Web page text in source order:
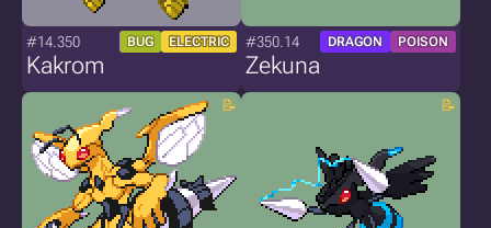
#14.350 BUG ELECTRIC
Kakrom
#350.14 DRAGON POISON
Zekuna